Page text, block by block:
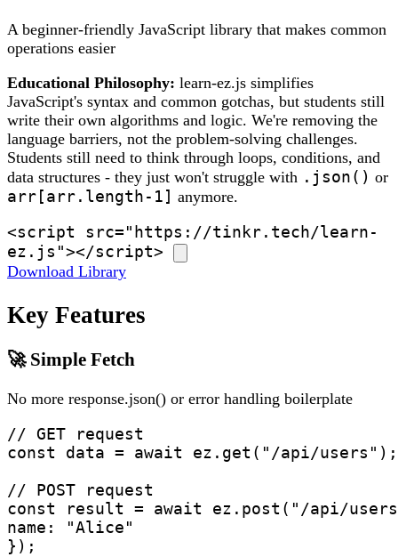
A beginner-friendly JavaScript library that makes common
operations easier
Educational Philosophy: learn-ez.js simplifies
JavaScript's syntax and common gotchas, but students still
write their own algorithms and logic. We're removing the
language barriers, not the problem-solving challenges.
Students still need to think through loops, conditions, and
data structures - they just won't struggle with .json() or
arr[arr.length-1] anymore.
<script src="https://tinkr.tech/learn-
ez.js"></script>
Download Library
Key Features
🚀 Simple Fetch
No more response.json() or error handling boilerplate
// GET request
const data = await ez.get("/api/users");
// POST request
const result = await ez.post("/api/
name: "Alice"
});